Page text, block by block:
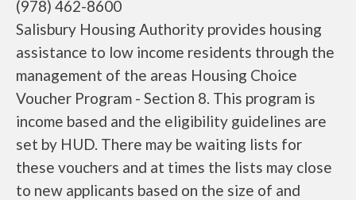
(978) 462-8600
Salisbury Housing Authority provides housing
assistance to low income residents through the
management of the areas Housing Choice
Voucher Program - Section 8. This program is
income based and the eligibility guidelines are
set by HUD. There may be waiting lists for
these vouchers and at times the lists may close
to new applicants based on the size of and